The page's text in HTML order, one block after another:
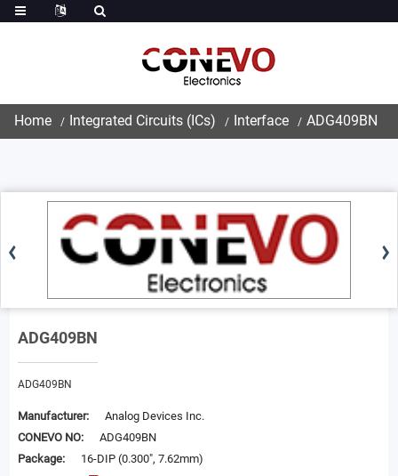
Home Integrated Circuits (ICs) Interface ADG409BN
ADG409BN
ADG409BN
Manufacturer:
Analog Devices Inc.
CONEVO NO:
ADG409BN
Package:
16-DIP (0.300", 7.62mm)